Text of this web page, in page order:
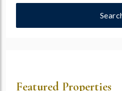
Featured Properties